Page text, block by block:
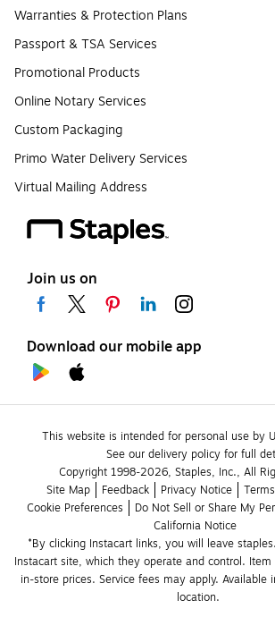
Warranties & Protection Plans
Passport & TSA Services
Promotional Products
Online Notary Services
Custom Packaging
Primo Water Delivery Services
Virtual Mailing Address
Join us on
Download our mobile app
This website is intended for personal use by
See our delivery policy for full
Copyright 1998-2026, Staples, Inc., All
Site Map
Feedback Privacy Notice
Cookie Preferences
Do Not Sell or Share My
California Notice
*By clicking Instacart links, you will leave
Instacart site, which they operate and control.
in-store prices. Service fees may apply. Available
location.